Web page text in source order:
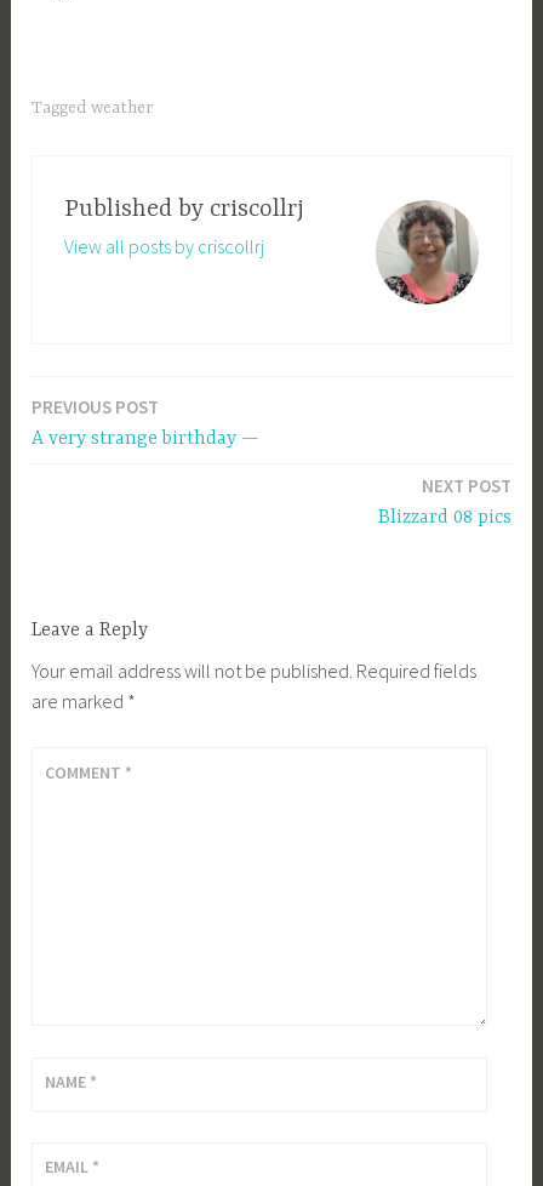
Taggedweather
Published by criscollrj
View all posts by criscollrj
Post
navigation
PREVIOUS POST
A very strange birthday —
NEXT POST
Blizzard 08 pics
Leave a Reply
Your email address will not be published. Required fields
are marked *
COMMENT *
NAME *
EMAIL *